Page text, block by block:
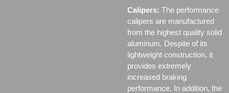
Calipers: The performance
calipers are manufactured
from the highest quality solid
aluminum. Despite of its
lightweight construction, it
provides extremely
increased braking
performance. In addition, the